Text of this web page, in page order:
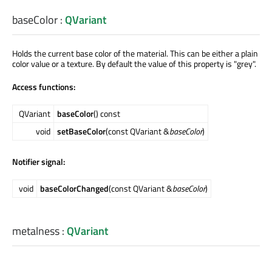
baseColor:QVariant
Holds the current base color of the material. This can be either a plain
color value or a texture. By default the value of this property is "grey".
Access functions:
QVariant baseColor() const
void setBaseColor(const QVariant &baseColor)
Notifier signal:
void baseColorChanged(const QVariant &baseColor)
metalness:QVariant